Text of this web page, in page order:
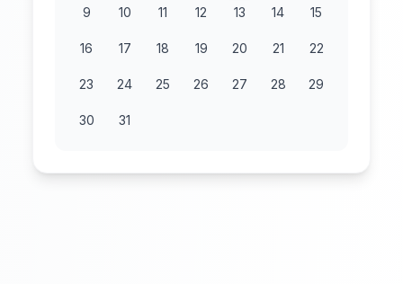
9 10 11 12 13 14 15
16 17 18 19 20 21 22
23 24 25 26 27 28 29
30 31